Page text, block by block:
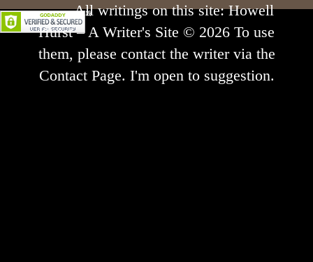
All writings on this site: Howell
Hurst – A Writer's Site © 2026 To use
them, please contact the writer via the
Contact Page. I'm open to suggestion.